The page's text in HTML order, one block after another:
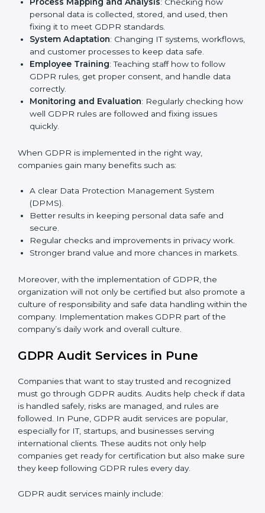
other fields are putting GDPR rules into practice to
stay strong and safe. Getting GDPR certification is
only the first step. Proper implementation is also
needed for long-term success. In Pune, companies
that follow GDPR fully gain:
To give the best understanding of engagement in
GDPR, we can take the following points:
: Checking how
personal data is collected, stored, and used, then
System Adaptation : Changing IT systems,
workflows, and customer processes to keep data
Employee Training: Teaching staff how to follow
GDPR rules, get proper consent, and handle data
correctly.
Monitoring and Evaluation
how well GDPR rules are followed and fixing issues
quickly.
When GDPR is implemented in the right way,
companies gain many benefits such as:
A clear Data Protection Management System
(DPMS).
secure.
Stronger brand value and more chances in markets.
Moreover, with the implementation of GDPR, the
organization will not only be certified but also promote
a culture of responsibility and safe data handling within
the company. Implementation makes GDPR part of
the company’s daily work and overall culture.